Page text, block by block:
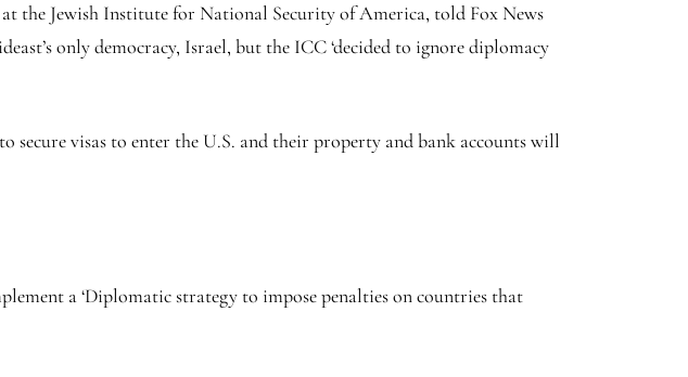
the Jewish Institute for National Security of America, told Fox News
only democracy, Israel, but the ICC ‘decided to ignore diplomacy
secure visas to enter the U.S. and their property and bank accounts will
a ‘Diplomatic strategy to impose penalties on countries that